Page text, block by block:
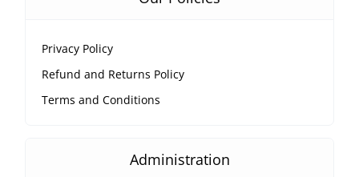
Privacy Policy
Refund and Returns Policy
Terms and Conditions
Administration